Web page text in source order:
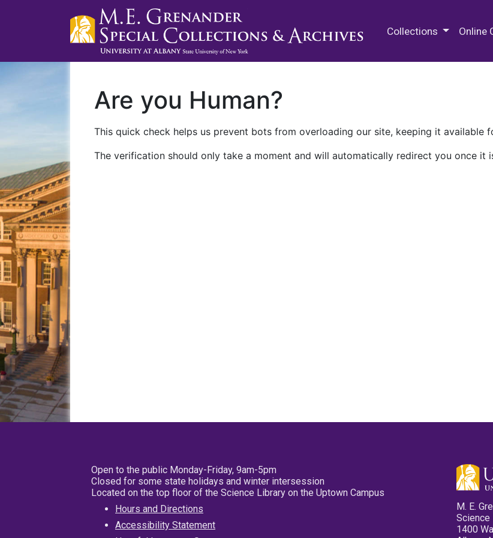
Collections Online
Are you Human?
This quick check helps us prevent bots from overloading our site, keeping it available
The verification should only take a moment and will automatically redirect you once it
Open to the public Monday-Friday, 9am-5pm
Closed for some state holidays and winter intersession
Located on the top floor of the Science Library on the Uptown Campus
Hours and Directions
Accessibility Statement
M. E.
Science
1400